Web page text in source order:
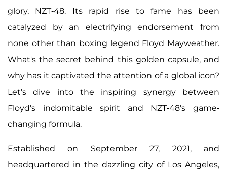
glory, NZT-48. Its rapid rise to fame has been
catalyzed by an electrifying endorsement from
none other than boxing legend Floyd Mayweather.
What's the secret behind this golden capsule, and
why has it captivated the attention of a global icon?
Let's dive into the inspiring synergy between
Floyd's indomitable spirit and NZT-48's game-
changing formula.
Established on September 27, 2021, and
headquartered in the dazzling city of Los Angeles,